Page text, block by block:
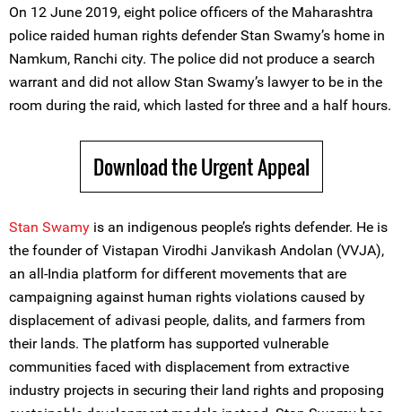
On 12 June 2019, eight police officers of the Maharashtra
police raided human rights defender Stan Swamy’s home in
Namkum, Ranchi city. The police did not produce a search
warrant and did not allow Stan Swamy’s lawyer to be in the
room during the raid, which lasted for three and a half hours.
Download the Urgent Appeal
Stan Swamy is an indigenous people’s rights defender. He is
the founder of Vistapan Virodhi Janvikash Andolan (VVJA),
an all-India platform for different movements that are
campaigning against human rights violations caused by
displacement of adivasi people, dalits, and farmers from
their lands. The platform has supported vulnerable
communities faced with displacement from extractive
industry projects in securing their land rights and proposing